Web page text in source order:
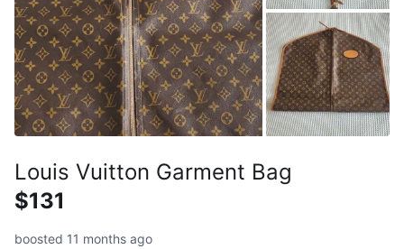
Louis Vuitton Garment Bag
$131
boosted 11 months ago